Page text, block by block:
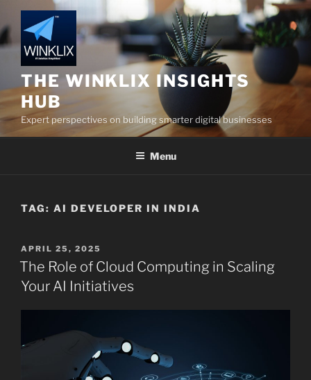
to
content
THE WINKLIX INSIGHTS
HUB
Expert perspectives on building smarter digital businesses
Menu
TAG: AI DEVELOPER IN INDIA
POSTED
ON
APRIL 25, 2025
The Role of Cloud Computing in Scaling
Your AI Initiatives